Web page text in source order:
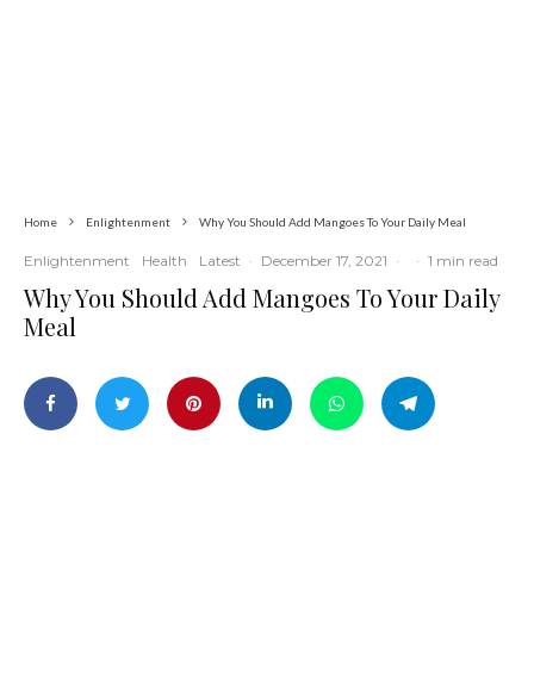
Home Enlightenment Why You Should Add Mangoes To Your Daily Meal
Enlightenment Health Latest · December 17, 2021 · · 1 min read
Why You Should Add Mangoes To Your Daily
Meal